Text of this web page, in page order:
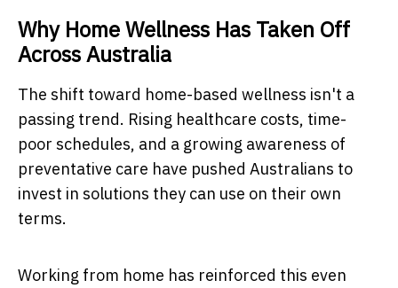
Why Home Wellness Has Taken Off
Across Australia
The shift toward home-based wellness isn't a
passing trend. Rising healthcare costs, time-
poor schedules, and a growing awareness of
preventative care have pushed Australians to
invest in solutions they can use on their own
terms.
Working from home has reinforced this even